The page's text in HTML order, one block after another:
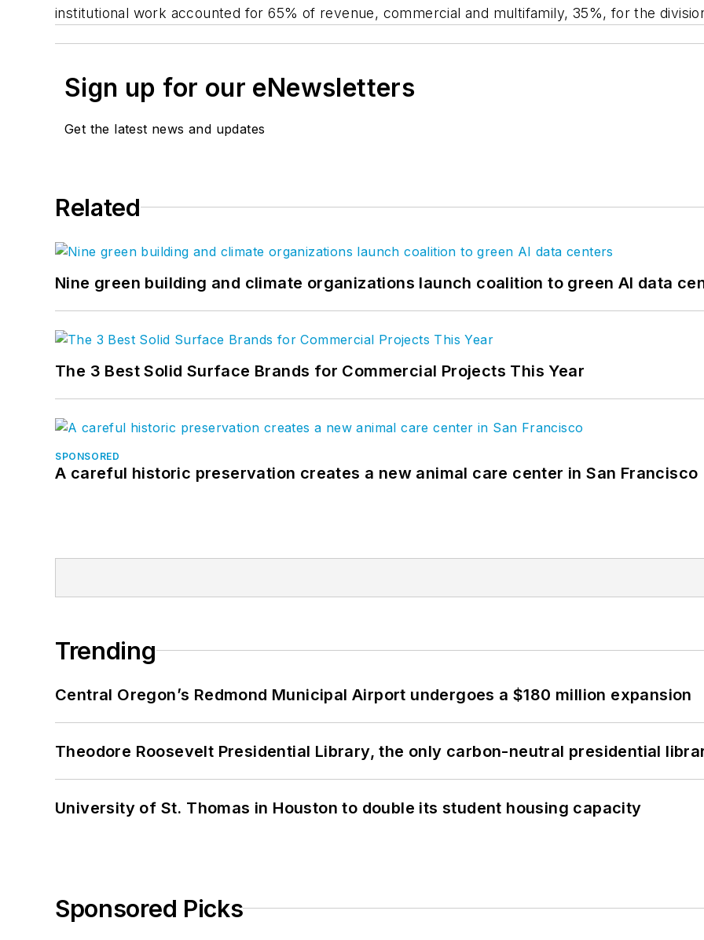
institutional work accounted for 65% of revenue, commercial and multifamily, 35%, for the
Sign up for our eNewsletters
Get the latest news and updates
Related
Nine green building and climate organizations launch coalition to green AI data
The 3 Best Solid Surface Brands for Commercial Projects This Year
SPONSORED
A careful historic preservation creates a new animal care center in San Francisco
Trending
Central Oregon’s Redmond Municipal Airport undergoes a $180 million expansion
Theodore Roosevelt Presidential Library, the only carbon-neutral presidential
University of St. Thomas in Houston to double its student housing capacity
Sponsored Picks